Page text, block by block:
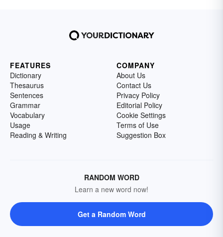
FEATURES
Dictionary
Thesaurus
Sentences
Grammar
Vocabulary
Usage
Reading & Writing
COMPANY
About Us
Contact Us
Privacy Policy
Editorial Policy
Cookie Settings
Terms of Use
Suggestion Box
RANDOM WORD
Learn a new word now!
Get a Random Word